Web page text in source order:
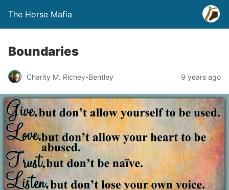
The Horse Mafia
Boundaries
Charity M. Richey-Bentley 9 years ago